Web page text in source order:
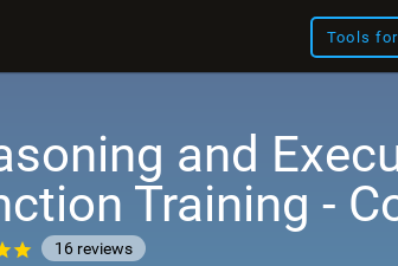
Tools
and
Training -
16 reviews